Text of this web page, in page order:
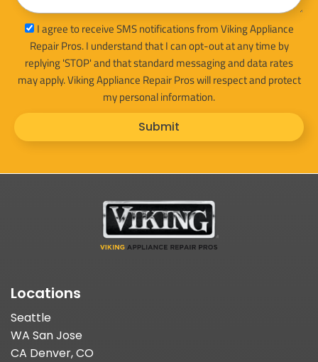
sms_optI agree to receive SMS notifications from Viking Appliance
Repair Pros. I understand that I can opt-out at any time by
replying 'STOP' and that standard messaging and data rates
may apply. Viking Appliance Repair Pros will respect and protect
my personal information.
Submit
Locations
Seattle
WA San Jose
CA Denver, CO